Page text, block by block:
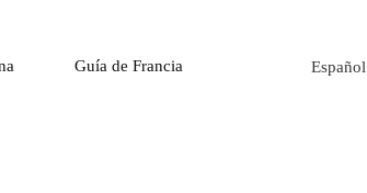
Guía de Francia Español